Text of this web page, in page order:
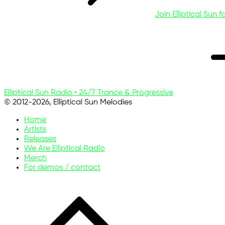
Join Elliptical Sun
Elliptical Sun Radio • 24/7 Trance & Progressive
© 2012-2026, Elliptical Sun Melodies
Home
Artists
Releases
We Are Elliptical Radio
Merch
For demos / contact